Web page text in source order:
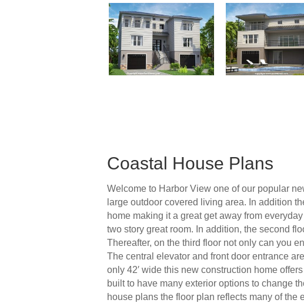
Coastal House Plans
Welcome to Harbor View one of our popular
large outdoor covered living area. In addition
home making it a great get away from
two story great room. In addition, the second
Thereafter, on the third floor not only can you
The central elevator and front door entrance
only 42′ wide this new construction home
built to have many exterior options to change
house plans the floor plan reflects many of